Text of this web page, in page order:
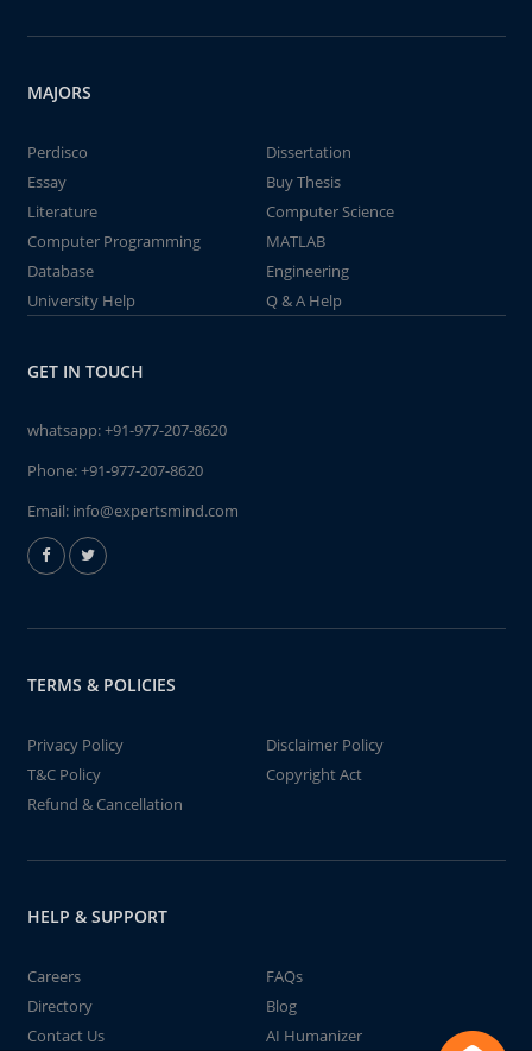
MAJORS
Perdisco
Dissertation
Essay
Buy Thesis
Literature
Computer Science
Computer Programming
MATLAB
Database
Engineering
University Help
Q & A Help
GET IN TOUCH
whatsapp:+91-977-207-8620
Phone:+91-977-207-8620
Email: info@expertsmind.com
TERMS & POLICIES
Privacy Policy
Disclaimer Policy
T&C Policy
Copyright Act
Refund & Cancellation
HELP & SUPPORT
Careers
FAQs
Directory
Blog
Contact Us
AI Humanizer